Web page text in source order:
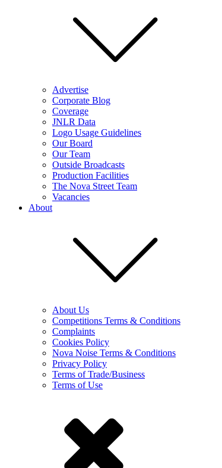
Advertise
Corporate Blog
Coverage
JNLR Data
Logo Usage Guidelines
Our Board
Our Team
Outside Broadcasts
Production Facilities
The Nova Street Team
Vacancies
About
About Us
Competitions Terms & Conditions
Complaints
Cookies Policy
Nova Noise Terms & Conditions
Privacy Policy
Terms of Trade/Business
Terms of Use